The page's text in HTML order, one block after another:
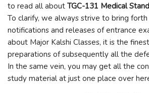
to read all about TGC-131 Medical
To clarify, we always strive to bring
notifications and releases of entrance
about Major Kalshi Classes, it is the
preparations of subsequently all the
In the same vein, you may get all the
study material at just one place over